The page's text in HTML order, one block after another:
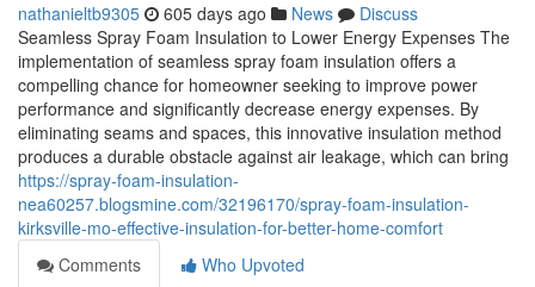
nathanieltb9305 605 days ago News
Discuss
Seamless Spray Foam Insulation to Lower Energy Expenses The
implementation of seamless spray foam insulation offers a
compelling chance for homeowner seeking to improve power
performance and significantly decrease energy expenses. By
eliminating seams and spaces, this innovative insulation method
produces a durable obstacle against air leakage, which can bring
https://spray-foam-insulation-
nea60257.blogsmine.com/32196170/spray-foam-insulation-
kirksville-mo-effective-insulation-for-better-home-comfort
Comments
Who Upvoted